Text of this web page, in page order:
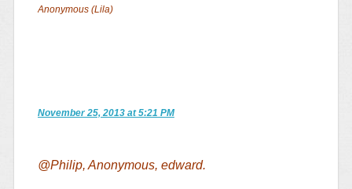
Anonymous (Lila)
November 25, 2013 at 5:21 PM
@Philip, Anonymous, edward.